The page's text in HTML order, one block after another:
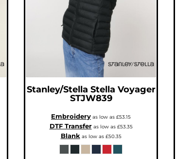
Stanley/Stella Stella Voyager
STJW839
Embroidery as low as £53.15
DTF Transferas low as £53.35
Blankas low as £50.35